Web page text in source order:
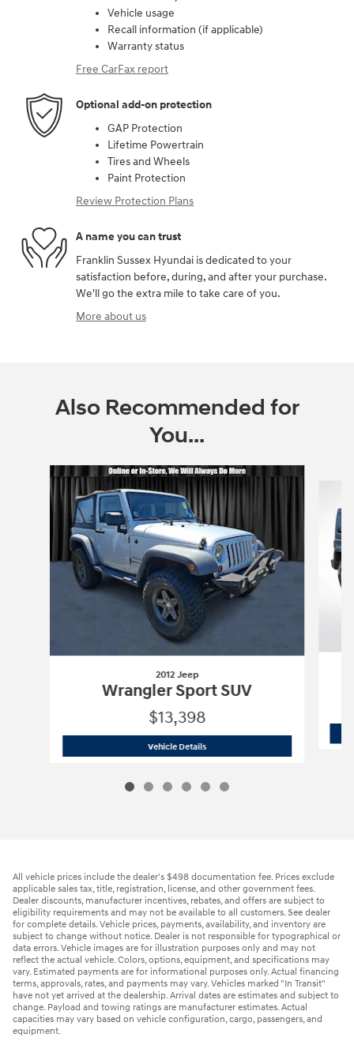
Vehicle usage
Recall information (if applicable)
Warranty status
Free CarFax report
Optional add-on protection
GAP Protection
Lifetime Powertrain
Tires and Wheels
Paint Protection
Review Protection Plans
A name you can trust
Franklin Sussex Hyundai is dedicated to your
satisfaction before, during, and after your purchase.
We'll go the extra mile to take care of you.
More about us
Also Recommended for
You...
Slide 1 of 6
2012 Jeep
Wrangler Sport SUV
$13,398
Vehicle Details2012 Jeep
All vehicle prices include the dealer's $498 documentation fee. Prices exclude
applicable sales tax, title, registration, license, and other government fees.
Dealer discounts, manufacturer incentives, rebates, and offers are subject to
eligibility requirements and may not be available to all customers. See dealer
for complete details. Vehicle prices, payments, availability, and inventory are
subject to change without notice. Dealer is not responsible for typographical or
data errors. Vehicle images are for illustration purposes only and may not
reflect the actual vehicle. Colors, options, equipment, and specifications may
vary. Estimated payments are for informational purposes only. Actual financing
terms, approvals, rates, and payments may vary. Vehicles marked "In Transit"
have not yet arrived at the dealership. Arrival dates are estimates and subject to
change. Payload and towing ratings are manufacturer estimates. Actual
capacities may vary based on vehicle configuration, cargo, passengers, and
equipment.